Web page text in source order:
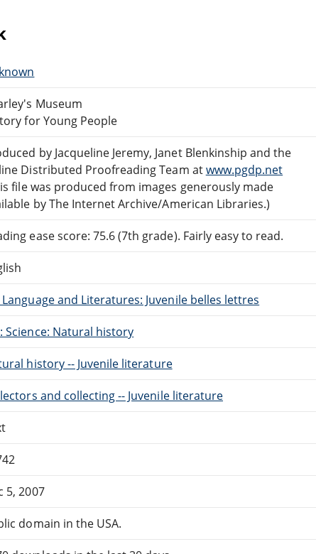
Museum
for Young People
by Jacqueline Jeremy, Janet Blenkinship and the
Distributed Proofreading Team atwww.pgdp.net
file was produced from images generously made
by The Internet Archive/American Libraries.)
ease score: 75.6 (7th grade). Fairly easy to read.
Language and Literatures: Juvenile belles lettres
Science: Natural history
history -- Juvenile literature
and collecting -- Juvenile literature
5, 2007
domain in the USA.